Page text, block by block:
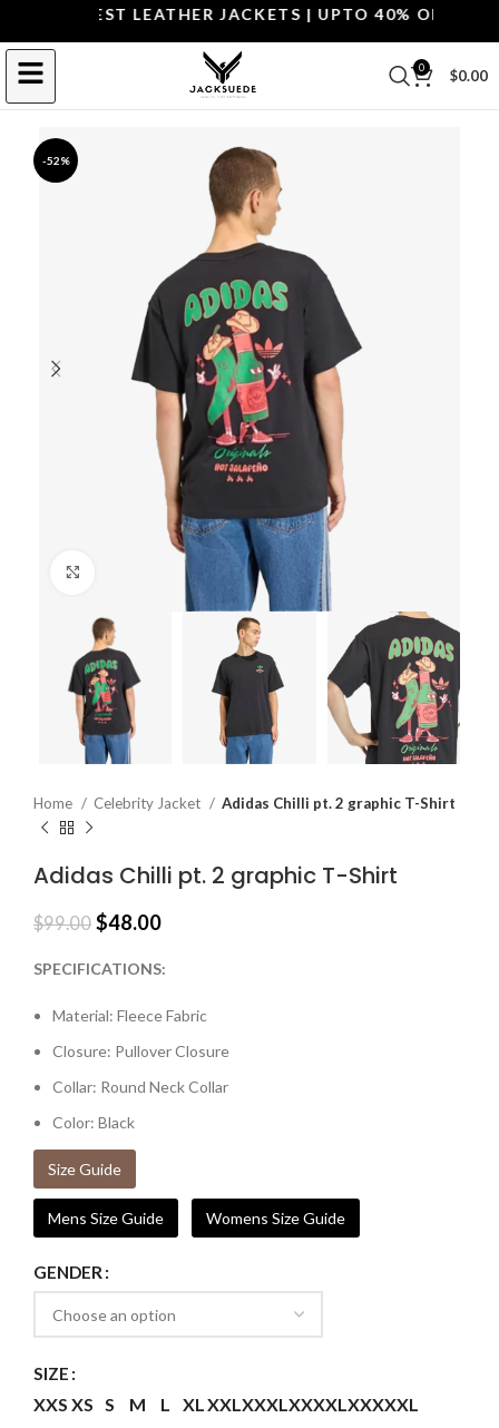
THE BEST LEATHER JACKETS | UPTO 40% OFF.
0 $0.00
-52%
Click to enlarge
Home Celebrity Jacket Adidas Chilli pt. 2 graphic T-Shirt
Adidas Chilli pt. 2 graphic T-Shirt
$99.00 $48.00
SPECIFICATIONS:
Material: Fleece Fabric
Closure: Pullover Closure
Collar: Round Neck Collar
Color: Black
Size Guide
Mens Size Guide Womens Size Guide
GENDER
SIZE
XXS XS S M L XLXXLXXXLXXXXLXXXXXL